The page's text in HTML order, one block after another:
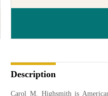
Description
Carol M. Highsmith is